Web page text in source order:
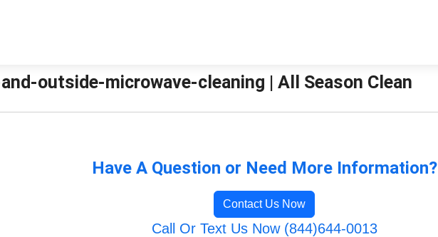
outside-microwave-cleaning | All Season Clean
Have A Question or Need More Information?
Contact Us Now
Call Or Text Us Now (844)644-0013